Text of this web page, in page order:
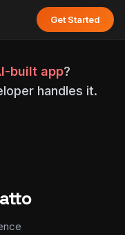
Get Started
built app?
handles it.